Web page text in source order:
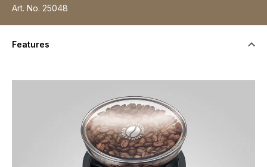
Art. No. 25048
Features